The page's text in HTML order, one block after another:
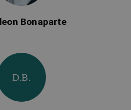
D.B.
Bonaparte